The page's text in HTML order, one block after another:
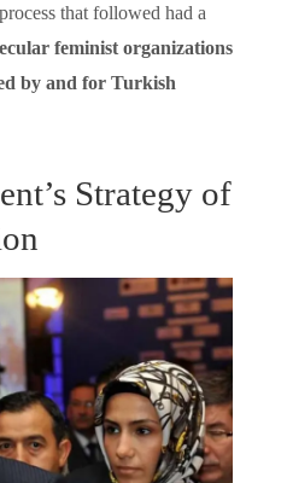
that followed had a
feminist organizations
by and for Turkish
Strategy of